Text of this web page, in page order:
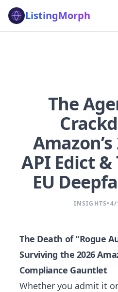
ListingMorph
The
Amazon’s
API Edict &
EU
INSIGHTS•4/
The Death of "Rogue
Surviving the 2026
Compliance Gauntlet
Whether you admit it